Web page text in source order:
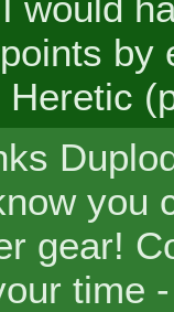
would
by
Heretic
you
gear!
time